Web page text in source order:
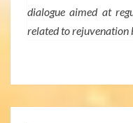
dialogue aimed at
related to rejuvenation